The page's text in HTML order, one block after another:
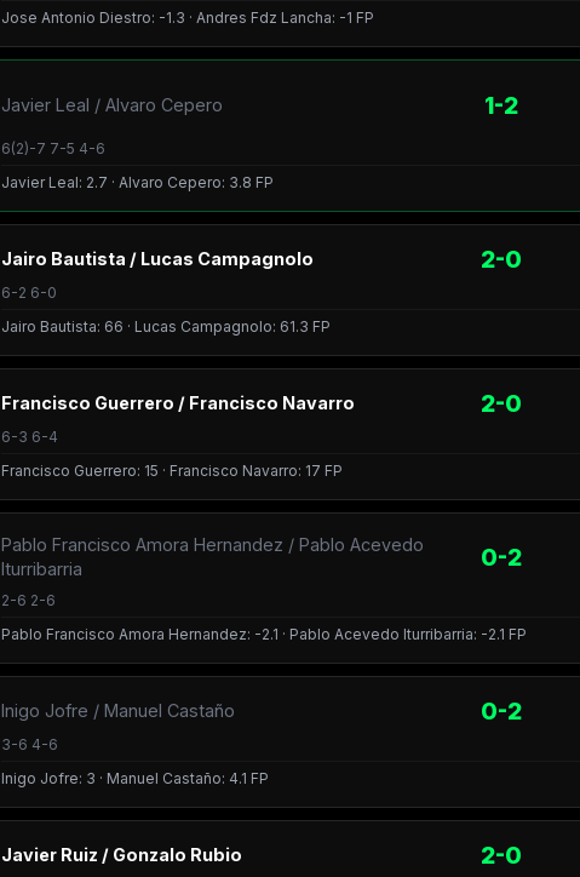
Jose Antonio Diestro: -1.3 · Andres Fdz Lancha: -1 FP
Javier Leal / Alvaro Cepero 1-2
6(2)-7 7-5 4-6
Javier Leal: 2.7 · Alvaro Cepero: 3.8 FP
Jairo Bautista / Lucas Campagnolo 2-0
6-2 6-0
Jairo Bautista: 66 · Lucas Campagnolo: 61.3 FP
Francisco Guerrero / Francisco Navarro 2-0
6-3 6-4
Francisco Guerrero: 15 · Francisco Navarro: 17 FP
Pablo Francisco Amora Hernandez / Pablo Acevedo
Iturribarria
0-2
2-6 2-6
Pablo Francisco Amora Hernandez: -2.1 · Pablo Acevedo Iturribarria: -2.1 FP
Inigo Jofre / Manuel Castaño 0-2
3-6 4-6
Inigo Jofre: 3 · Manuel Castaño: 4.1 FP
Javier Ruiz / Gonzalo Rubio 2-0